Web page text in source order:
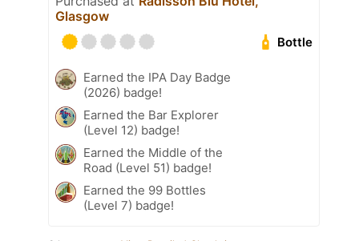
Glasgow
Bottle
Earned the IPA Day Badge
(2026) badge!
Earned the Bar Explorer
(Level 12) badge!
Earned the Middle of the
Road (Level 51) badge!
Earned the 99 Bottles
(Level 7) badge!